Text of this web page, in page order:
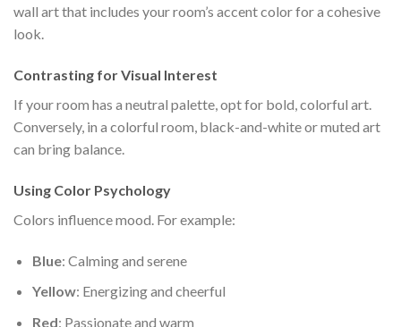
wall art that includes your room’s accent color for a cohesive
look.
Contrasting for Visual Interest
If your room has a neutral palette, opt for bold, colorful art.
Conversely, in a colorful room, black-and-white or muted art
can bring balance.
Using Color Psychology
Colors influence mood. For example:
Blue: Calming and serene
Yellow: Energizing and cheerful
Red: Passionate and warm